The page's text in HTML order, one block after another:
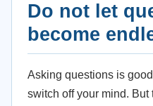
Do not let
become
Asking questions is
switch off your mind.